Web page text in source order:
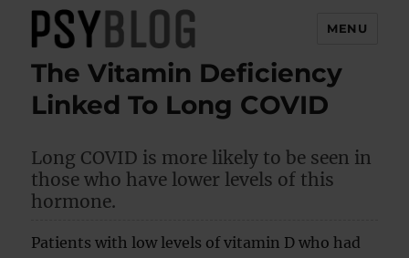
PsyBlog
MENU
The Vitamin Deficiency
Linked To Long COVID
Long COVID is more likely to be seen in
those who have lower levels of this
hormone.
Patients with low levels of vitamin D who had